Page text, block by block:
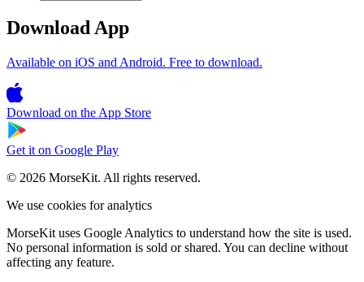
Download App
Available on iOS and Android. Free to download.
Download on the App Store
Get it on Google Play
© 2026 MorseKit. All rights reserved.
We use cookies for analytics
MorseKit uses Google Analytics to understand how the site is used.
No personal information is sold or shared. You can decline without
affecting any feature.